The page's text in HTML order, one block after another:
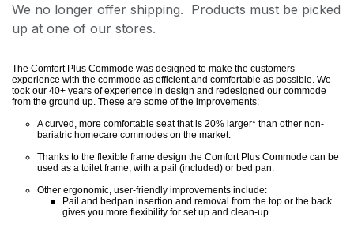
We no longer offer shipping. Products must be picked
up at one of our stores.
The Comfort Plus Commode was designed to make the customers’
experience with the commode as efficient and comfortable as possible. We
took our 40+ years of experience in design and redesigned our commode
from the ground up. These are some of the improvements:
A curved, more comfortable seat that is 20% larger* than other non-
bariatric homecare commodes on the market.
Thanks to the flexible frame design the Comfort Plus Commode can be
used as a toilet frame, with a pail (included) or bed pan.
Other ergonomic, user-friendly improvements include:
Pail and bedpan insertion and removal from the top or the back
gives you more flexibility for set up and clean-up.